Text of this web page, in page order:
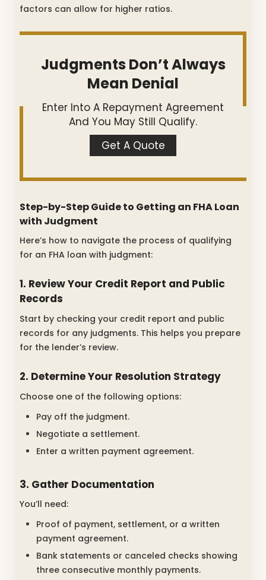
factors can allow for higher ratios.
Judgments Don’t Always
Mean Denial
Enter Into A Repayment Agreement
And You May Still Qualify.
Get A Quote
Step-by-Step Guide to Getting an FHA Loan
with Judgment
Here’s how to navigate the process of qualifying
for an FHA loan with judgment:
1. Review Your Credit Report and Public
Records
Start by checking your credit report and public
records for any judgments. This helps you prepare
for the lender’s review.
2. Determine Your Resolution Strategy
Choose one of the following options:
Pay off the judgment.
Negotiate a settlement.
Enter a written payment agreement.
3. Gather Documentation
You’ll need:
Proof of payment, settlement, or a written
payment agreement.
Bank statements or canceled checks showing
three consecutive monthly payments.